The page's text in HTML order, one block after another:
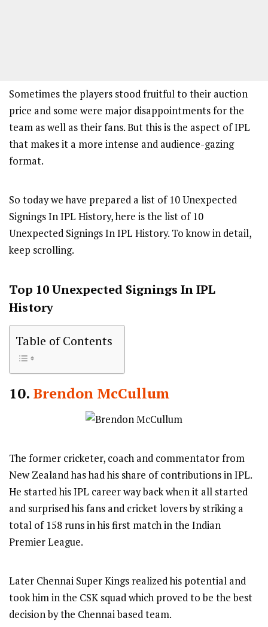
Sometimes the players stood fruitful to their auction
price and some were major disappointments for the
team as well as their fans. But this is the aspect of IPL
that makes it a more intense and audience-gazing
format.
So today we have prepared a list of 10 Unexpected
Signings In IPL History, here is the list of 10
Unexpected Signings In IPL History. To know in detail,
keep scrolling.
Top 10 Unexpected Signings In IPL
History
Table of Contents
10. Brendon McCullum
The former cricketer, coach and commentator from
New Zealand has had his share of contributions in IPL.
He started his IPL career way back when it all started
and surprised his fans and cricket lovers by striking a
total of 158 runs in his first match in the Indian
Premier League.
Later Chennai Super Kings realized his potential and
took him in the CSK squad which proved to be the best
decision by the Chennai based team.